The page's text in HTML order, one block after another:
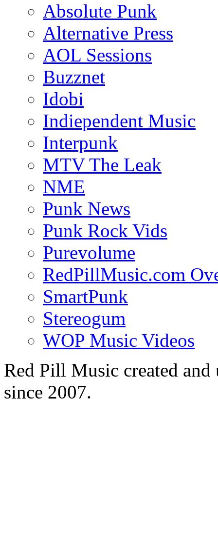
Absolute Punk
Alternative Press
AOL Sessions
Buzznet
Idobi
Indiependent Music
Interpunk
MTV The Leak
NME
Punk News
Punk Rock Vids
Purevolume
RedPillMusic.com
SmartPunk
Stereogum
WOP Music Videos
Red Pill Music created
since 2007.